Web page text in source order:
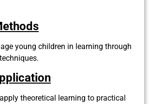
young children in learning through
theoretical learning to practical